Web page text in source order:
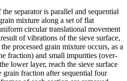
separator is parallel and sequential
mixture along a set of flat
circular translational movement
of vibrations of the sieve surface,
processed grain mixture occurs, as a
fraction) and small impurities (over-
lower layer, reach the sieve surface
grain fraction after sequential four